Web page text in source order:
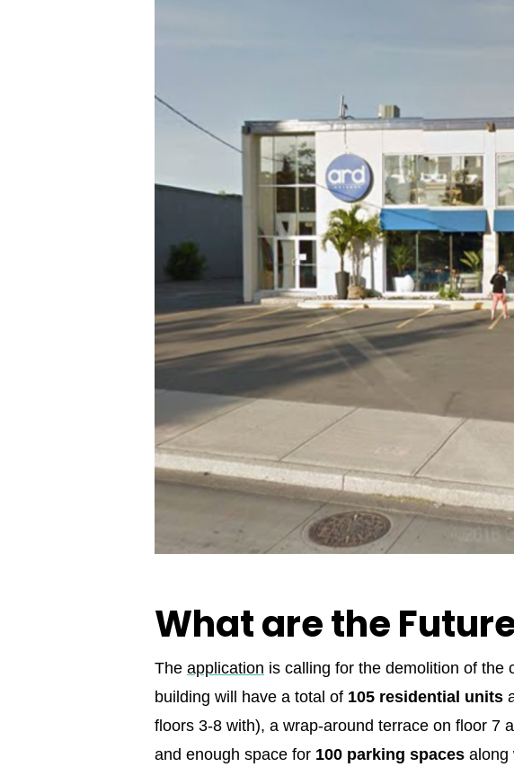
What are the
The application is calling for the demolition of the
building will have a total of 105 residential units
floors 3-8 with), a wrap-around terrace on floor 7
and enough space for 100 parking spaces along